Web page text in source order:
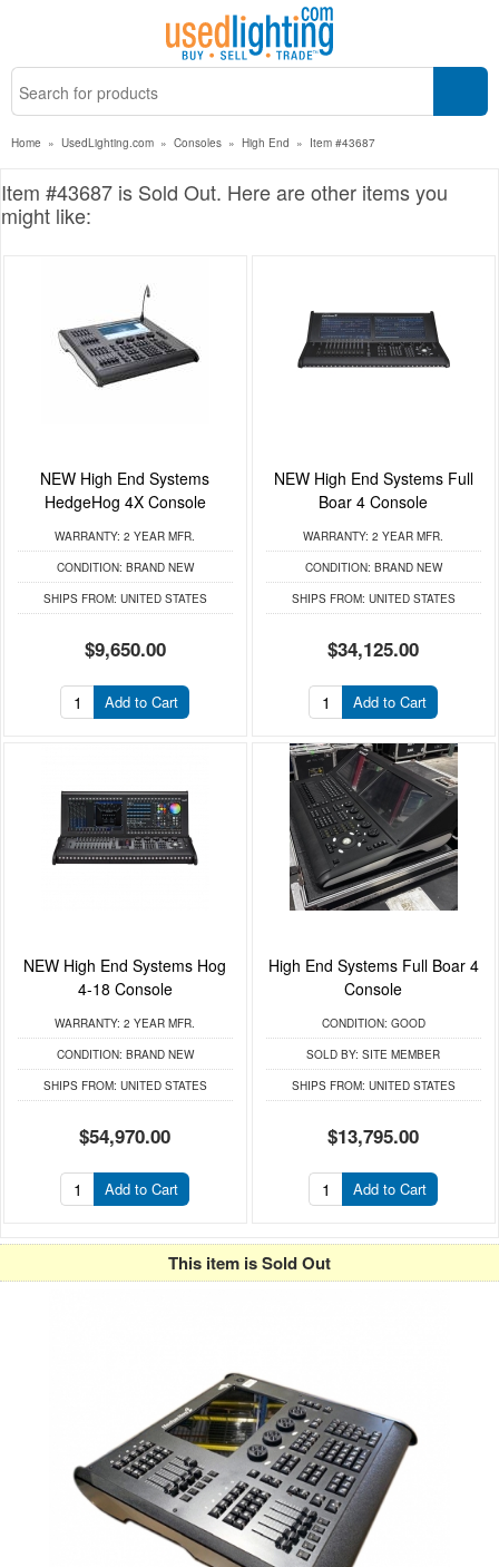
Home » UsedLighting.com » Consoles » High End » Item #43687
Item #43687 is Sold Out. Here are other items you
might like:
NEW High End Systems
HedgeHog 4X Console
WARRANTY: 2 YEAR MFR.
CONDITION: BRAND NEW
SHIPS FROM: UNITED STATES
$9,650.00
Add to Cart
NEW High End Systems Full
Boar 4 Console
WARRANTY: 2 YEAR MFR.
CONDITION: BRAND NEW
SHIPS FROM: UNITED STATES
$34,125.00
Add to Cart
NEW High End Systems Hog
4-18 Console
WARRANTY: 2 YEAR MFR.
CONDITION: BRAND NEW
SHIPS FROM: UNITED STATES
$54,970.00
Add to Cart
High End Systems Full Boar 4
Console
CONDITION: GOOD
SOLD BY: SITE MEMBER
SHIPS FROM: UNITED STATES
$13,795.00
Add to Cart
This item is Sold Out